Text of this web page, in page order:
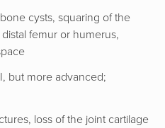
cysts, squaring of the
femur or humerus,
but more advanced;
loss of the joint cartilage